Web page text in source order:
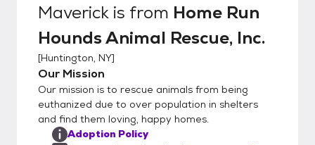
Maverick is from Home Run
Hounds Animal Rescue, Inc.
[Huntington, NY]
Our Mission
Our mission is to rescue animals from being
euthanized due to over population in shelters
and find them loving, happy homes.
Adoption Policy